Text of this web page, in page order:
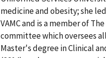
medicine and obesity; she
VAMC and is a member of
committee which oversees
Master's degree in Clinical